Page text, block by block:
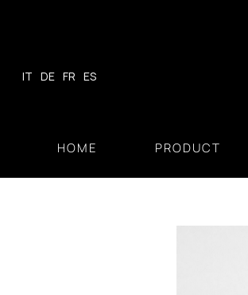
IT DE FR ES
HOME PRODUCT